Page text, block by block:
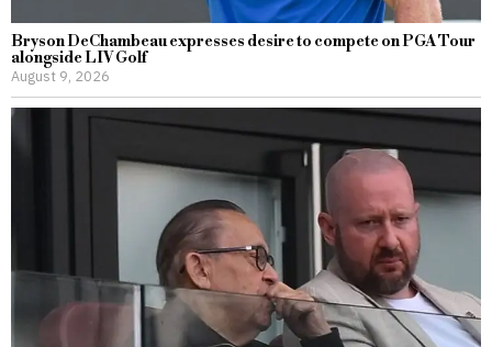
Bryson DeChambeau expresses desire to compete on PGA Tour
alongside LIV Golf
August 9, 2026